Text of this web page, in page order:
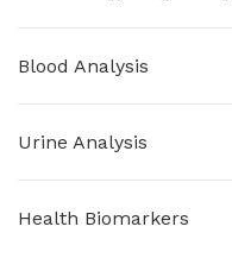
Blood Analysis
Urine Analysis
Health Biomarkers